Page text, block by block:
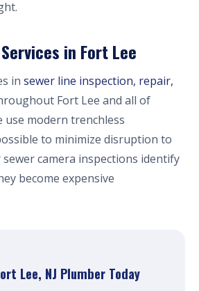
in Fort Lee
in sewer line inspection, repair,
Fort Lee and all of
use modern trenchless
to minimize disruption to
camera inspections identify
become expensive
Lee, NJ Plumber Today